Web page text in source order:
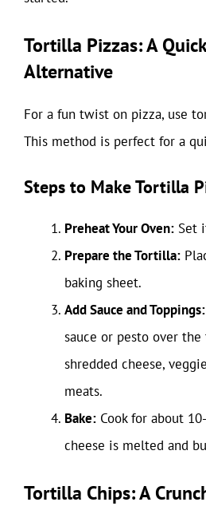
Tortilla Pizzas: A
Alternative
For a fun twist on pizza, use
This method is perfect for a
Steps to Make Tortilla
Preheat Your Oven: Set
Prepare the Tortilla:
baking sheet.
Add Sauce and Toppings:
sauce or pesto over
shredded cheese,
meats.
Bake: Cook for about
cheese is melted and
Tortilla Chips: A